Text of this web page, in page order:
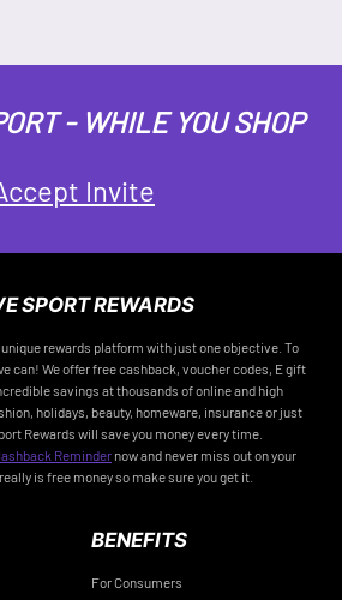
- WHILE YOU SHOP
Invite
SPORT REWARDS
rewards platform with just one objective. To
can! We offer free cashback, voucher codes, E gift
savings at thousands of online and high
holidays, beauty, homeware, insurance or just
Rewards will save you money every time.
Reminder now and never miss out on your
is free money so make sure you get it.
BENEFITS
For Consumers